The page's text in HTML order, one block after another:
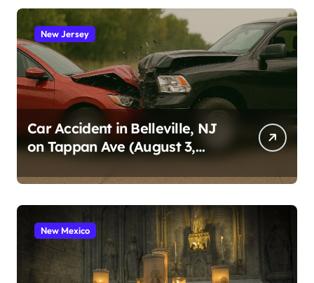
New Jersey
Car Accident in Belleville, NJ
on Tappan Ave (August 3,
New Mexico